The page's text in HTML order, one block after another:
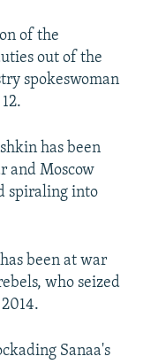
of the
out of the
spokeswoman
has been
and Moscow
spiraling into
been at war
who seized
Sanaa's